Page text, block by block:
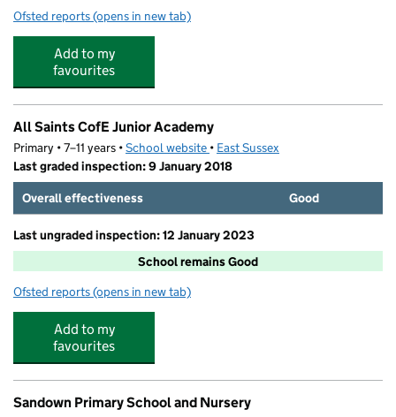
Ofsted reports for Clive Vale Nursery School
(opens in new tab)
Add to my
favourites
All Saints CofE Junior Academy
Primary • 7–11 years •School website (opens in new tab)
• East Sussex
Last graded inspection: 9 January 2018
Overall effectiveness
Good
Last ungraded inspection: 12 January 2023
School remains Good
Ofsted reports for All Saints CofE Junior Academy
(opens in new tab)
Add to my
favourites
Sandown Primary School and Nursery